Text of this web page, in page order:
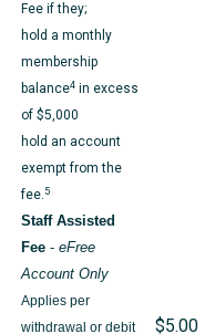
Fee if they;
hold a monthly
membership
balance4in excess
of $5,000
hold an account
exempt from the
fee. 5
Staff Assisted
Fee - eFree
Account Only
Applies per
withdrawal or debit
$5.00